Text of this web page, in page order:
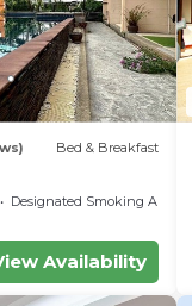
Bed & Breakfast
Designated Smoking Area
Availability